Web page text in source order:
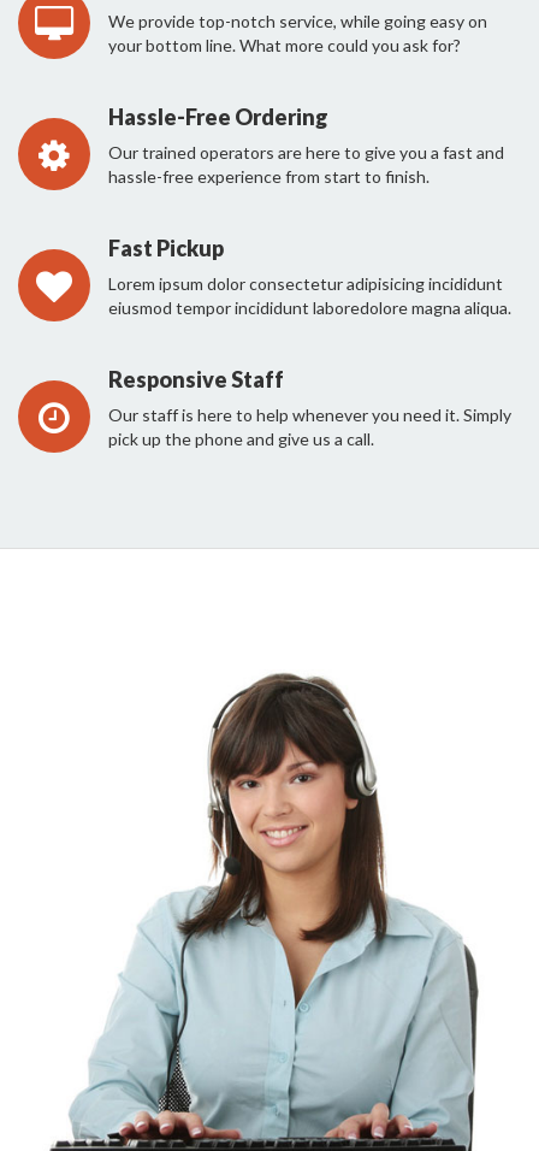
We provide top-notch service, while going easy on
your bottom line. What more could you ask for?
Hassle-Free Ordering
Our trained operators are here to give you a fast and
hassle-free experience from start to finish.
Fast Pickup
Lorem ipsum dolor consectetur adipisicing incididunt
eiusmod tempor incididunt laboredolore magna aliqua.
Responsive Staff
Our staff is here to help whenever you need it. Simply
pick up the phone and give us a call.